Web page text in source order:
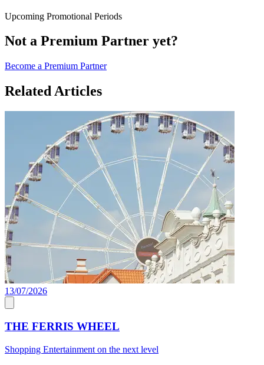
Upcoming Promotional Periods
Not a Premium Partner yet?
Become a Premium Partner
Related Articles
13/07/2026
THE FERRIS WHEEL
Shopping Entertainment on the next level